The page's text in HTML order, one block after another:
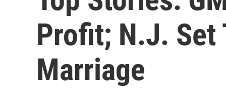
Profit; N.J. Set
Marriage